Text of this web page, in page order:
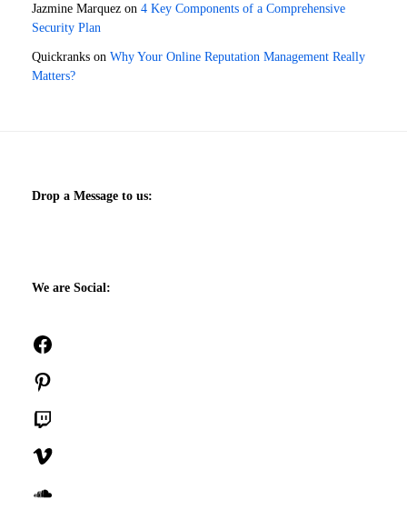
Jazmine Marquez on 4 Key Components of a Comprehensive
Security Plan
Quickranks on Why Your Online Reputation Management Really
Matters?
Drop a Message to us:
We are Social: